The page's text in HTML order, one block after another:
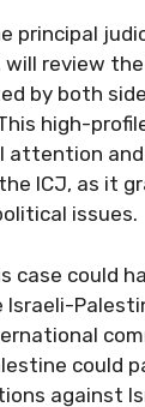
principal
review
by both
high-
and
ICJ, as it
issues.
case could
could
against